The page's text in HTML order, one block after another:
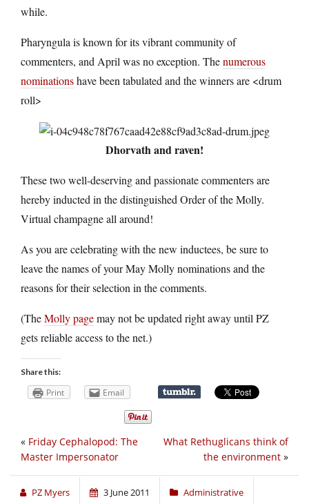
while.
Pharyngula is known for its vibrant community of
commenters, and April was no exception. Thenumerous
nominationshave been tabulated and the winners are <drum
roll>
Dhorvath and raven!
These two well-deserving and passionate commenters are
hereby inducted in the distinguished Order of the Molly.
Virtual champagne all around!
As you are celebrating with the new inductees, be sure to
leave the names of your May Molly nominations and the
reasons for their selection in the comments.
(TheMolly pagemay not be updated right away until PZ
gets reliable access to the net.)
Share this:
Print Email
What Rethuglicans think of
the environment »
« Friday Cephalopod: The
Master Impersonator
PZ Myers 3 June 2011 Administrative